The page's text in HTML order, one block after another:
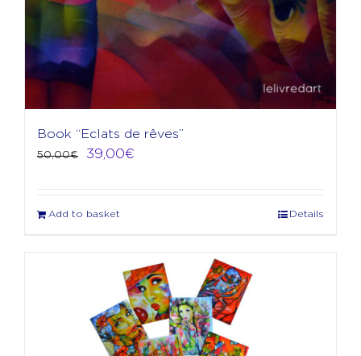
Book “Eclats de rêves”
50,00€
Original
50,00€.
39,00€
Add to basket Details